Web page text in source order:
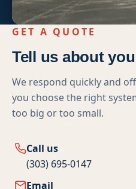
Markets We Serve
Office
Retail
Industrial
Education
GET A QUOTE
Tell us about
We respond quickly and
you choose the right
too big or too small.
Call us
(303) 695-0147
Email